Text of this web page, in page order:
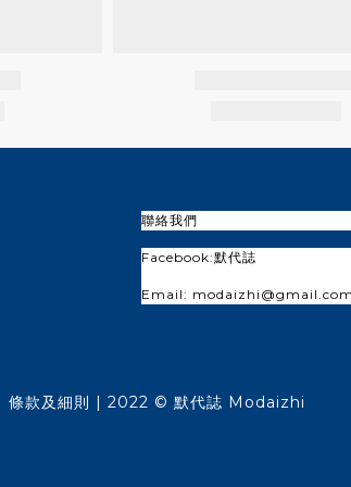
聯絡我們
Facebook:默代誌
Email:
| 條款及細則 | 2022 © 默代誌 Modaizhi